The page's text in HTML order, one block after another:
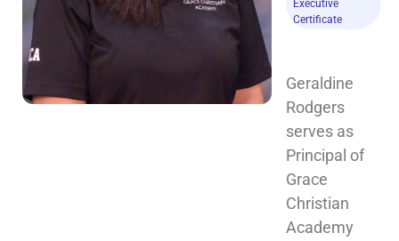
Executive
Certificate
Geraldine
Rodgers
serves as
Principal of
Grace
Christian
Academy